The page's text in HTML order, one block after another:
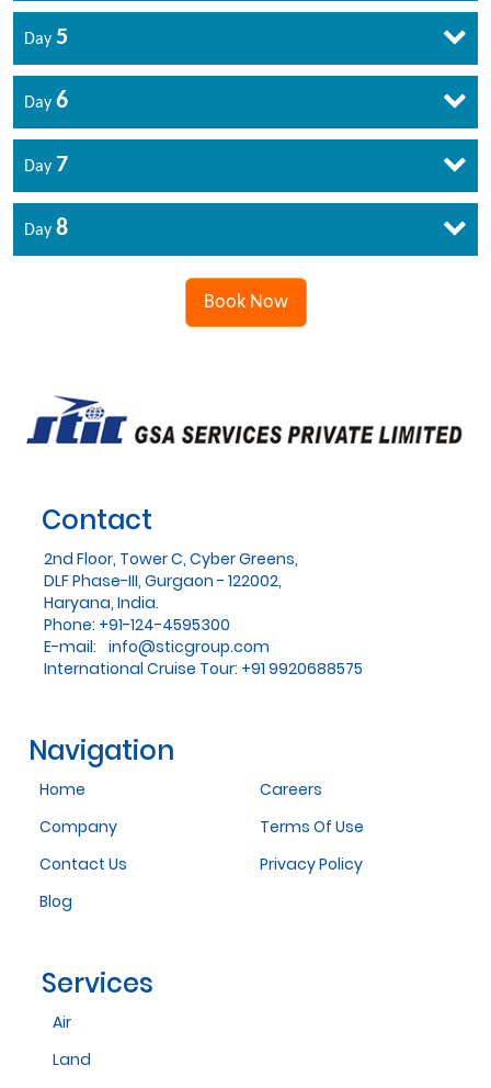
Day 5
Day 6
Day 7
Day 8
Book Now
Contact
2nd Floor, Tower C, Cyber Greens,
DLF Phase-III, Gurgaon - 122002,
Haryana, India.
Phone: +91-124-4595300
E-mail: info@sticgroup.com
International Cruise Tour: +91 9920688575
Navigation
Home
Company
Contact Us
Blog
Careers
Terms Of Use
Privacy Policy
Services
Air
Land